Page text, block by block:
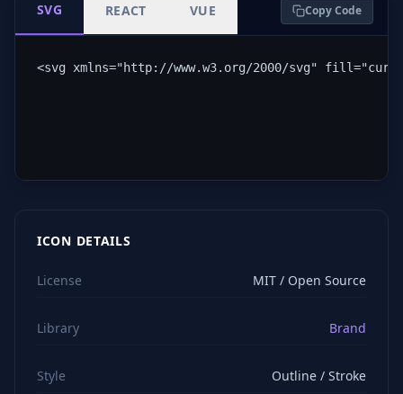
SVG REACT VUE Copy Code
<svg xmlns="http://www.w3.org/2000/svg"
ICON DETAILS
License MIT / Open Source
Library Brand
Style Outline / Stroke